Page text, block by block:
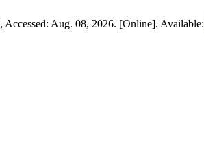
Accessed: Aug. 08, 2026. [Online]. Available: